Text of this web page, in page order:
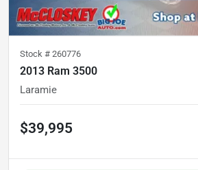
Stock # 260776
2013 Ram 3500
Laramie
$39,995